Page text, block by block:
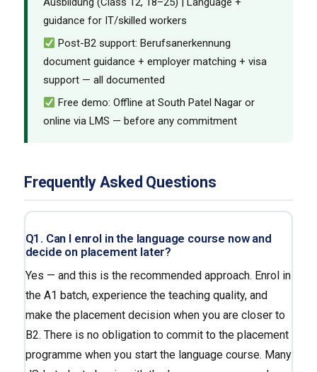
guidance for IT/skilled workers
Post-B2 support: Berufsanerkennung
document guidance + employer matching + visa
support — all documented
Free demo: Offline at South Patel Nagar or
online via LMS — before any commitment
Frequently Asked Questions
Q1. Can I enrol in the language course now and
decide on placement later?
Yes — and this is the recommended approach. Enrol in
the A1 batch, experience the teaching quality, and
make the placement decision when you are closer to
B2. There is no obligation to commit to the placement
programme when you start the language course. Many